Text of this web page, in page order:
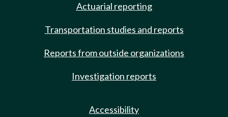
Actuarial reporting
Transportation studies and reports
Reports from outside organizations
Investigation reports
Accessibility